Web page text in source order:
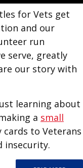
for Vets get
and our
run
serve, greatly
our story with
learning about
a small
to Veterans
insecurity.